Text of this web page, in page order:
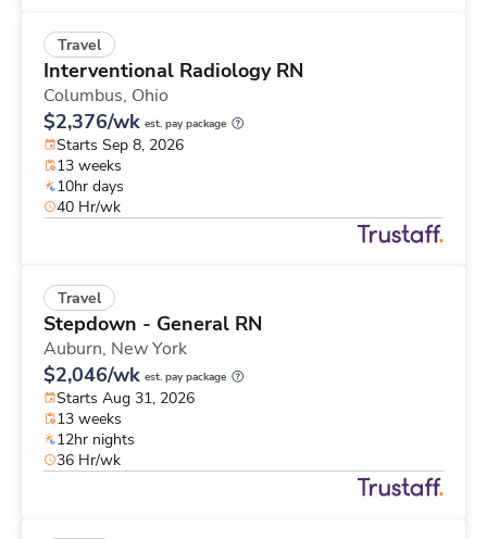
Travel
Interventional Radiology RN
Columbus, Ohio
$2,376/wk est. pay package
Starts Sep 8, 2026
13 weeks
10hr days
40 Hr/wk
Travel
Stepdown - General RN
Auburn, New York
$2,046/wk est. pay package
Starts Aug 31, 2026
13 weeks
12hr nights
36 Hr/wk